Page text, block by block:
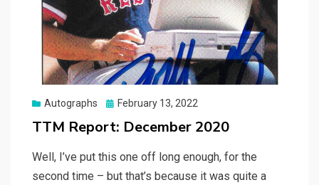
Autographs
Posted
February 13, 2022
TTM Report: December 2020
Well, I’ve put this one off long enough, for the
second time – but that’s because it was quite a